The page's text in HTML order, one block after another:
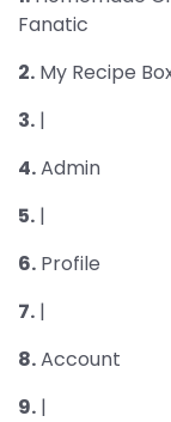
Fanatic
2. My Recipe
3. |
4.Admin
5. |
6. Profile
7. |
8.Account
9. |